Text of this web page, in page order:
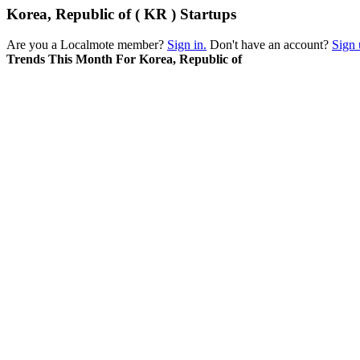
Korea, Republic of ( KR ) Startups
Are you a Localmote member? Sign in. Don't have an account? Sign
Trends This Month For Korea, Republic of